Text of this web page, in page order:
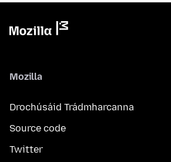
Mozilla
Drochúsáid Trádmharcanna
Source code
Twitter